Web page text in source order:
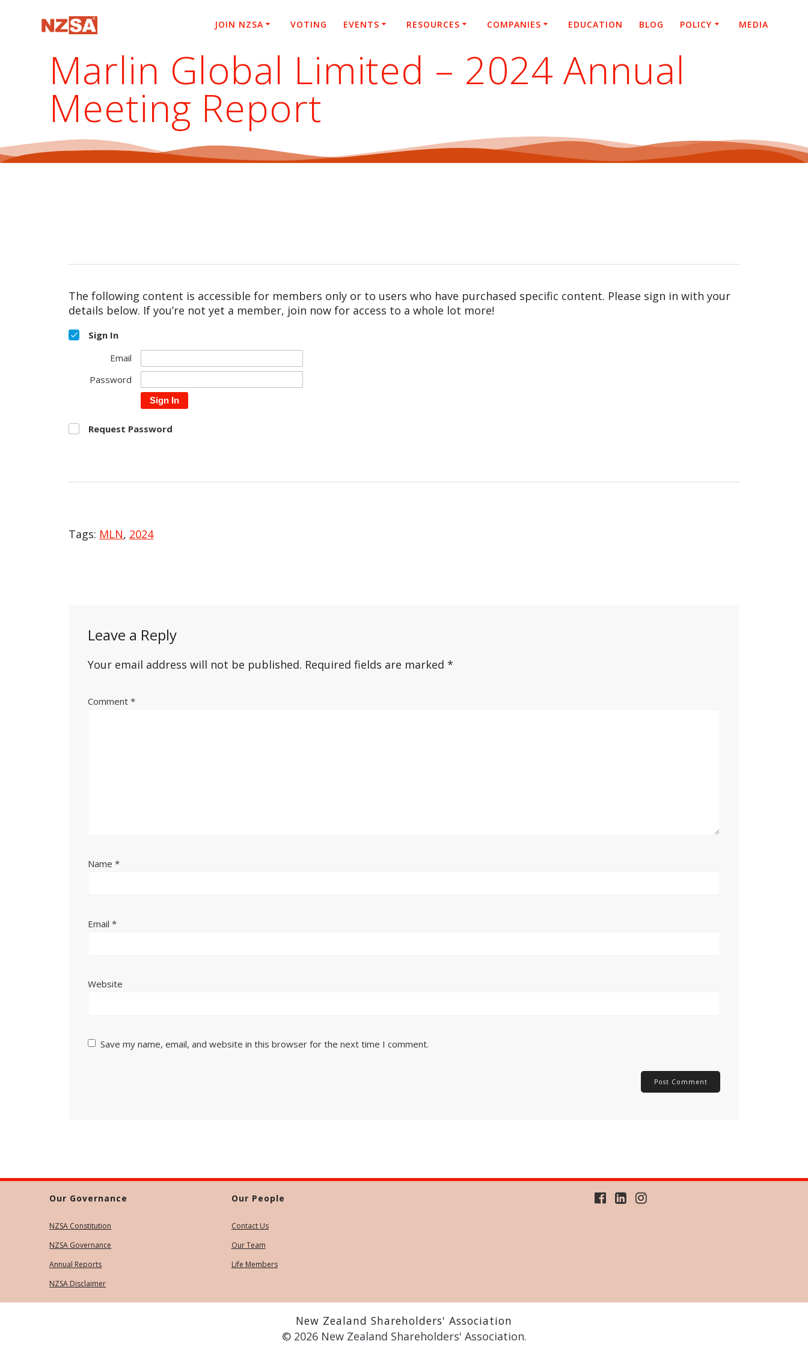
JOIN NZSA VOTING EVENTS RESOURCES COMPANIES EDUCATION BLOG POLICY MEDIA
Marlin Global Limited – 2024 Annual
Meeting Report
The following content is accessible for members only or to users who have purchased specific content. Please sign in with your
details below. If you’re not yet a member, join now for access to a whole lot more!
Sign In
Email
Password
Sign In
Request Password
Tags: MLN, 2024
Leave a Reply
Your email address will not be published. Required fields are marked*
Comment*
Name*
Email*
Website
Save my name, email, and website in this browser for the next time I comment.
Our Governance
NZSA Constitution
NZSA Governance
Annual Reports
NZSA Disclaimer
Our People
Contact Us
Our Team
Life Members
New Zealand Shareholders' Association
© 2026 New Zealand Shareholders' Association.